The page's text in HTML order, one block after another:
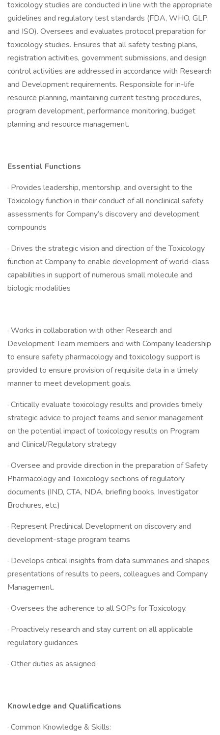
toxicology studies are conducted in line with the appropriate
guidelines and regulatory test standards (FDA, WHO, GLP,
and ISO). Oversees and evaluates protocol preparation for
toxicology studies. Ensures that all safety testing plans,
registration activities, government submissions, and design
control activities are addressed in accordance with Research
and Development requirements. Responsible for in-life
resource planning, maintaining current testing procedures,
program development, performance monitoring, budget
planning and resource management.
Essential Functions
· Provides leadership, mentorship, and oversight to the
Toxicology function in their conduct of all nonclinical safety
assessments for Company’s discovery and development
compounds
· Drives the strategic vision and direction of the Toxicology
function at Company to enable development of world-class
capabilities in support of numerous small molecule and
biologic modalities
· Works in collaboration with other Research and
Development Team members and with Company leadership
to ensure safety pharmacology and toxicology support is
provided to ensure provision of requisite data in a timely
manner to meet development goals.
· Critically evaluate toxicology results and provides timely
strategic advice to project teams and senior management
on the potential impact of toxicology results on Program
and Clinical/Regulatory strategy
· Oversee and provide direction in the preparation of Safety
Pharmacology and Toxicology sections of regulatory
documents (IND, CTA, NDA, briefing books, Investigator
Brochures, etc.)
· Represent Preclinical Development on discovery and
development-stage program teams
· Develops critical insights from data summaries and shapes
presentations of results to peers, colleagues and Company
Management.
· Oversees the adherence to all SOPs for Toxicology.
· Proactively research and stay current on all applicable
regulatory guidances
· Other duties as assigned
Knowledge and Qualifications
· Common Knowledge & Skills: